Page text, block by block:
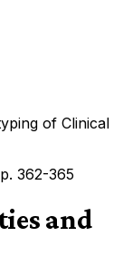
of Clinical
362-365
and